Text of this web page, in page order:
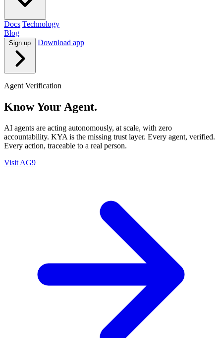
Docs Technology
Blog
Download app
Agent Verification
Know Your Agent.
AI agents are acting autonomously, at scale, with zero
accountability. KYA is the missing trust layer. Every agent, verified.
Every action, traceable to a real person.
Visit AG9